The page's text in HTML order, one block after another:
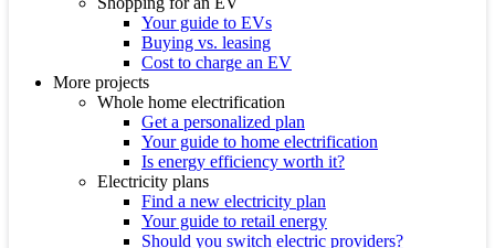
Your guide to EVs
Buying vs. leasing
Cost to charge an EV
More projects
Whole home electrification
Get a personalized plan
Your guide to home electrification
Is energy efficiency worth it?
Electricity plans
Find a new electricity plan
Your guide to retail energy
Should you switch electric providers?